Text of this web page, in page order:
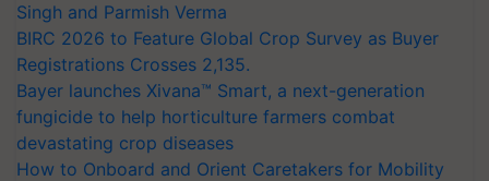
Singh and Parmish Verma
BIRC 2026 to Feature Global Crop Survey as Buyer
Registrations Crosses 2,135.
Bayer launches Xivana™ Smart, a next-generation
fungicide to help horticulture farmers combat
devastating crop diseases
How to Onboard and Orient Caretakers for Mobility